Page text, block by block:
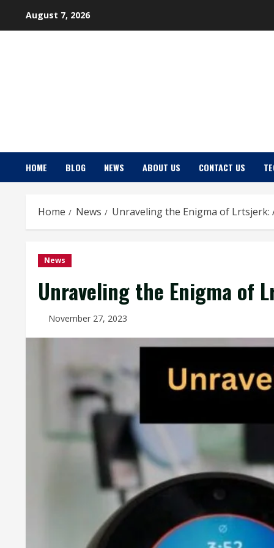
August 7, 2026
HOME BLOG NEWS ABOUT US CONTACT US
Home News Unraveling the Enigma of Lrtsjerk:
News
Unraveling the Enigma of
November 27, 2023